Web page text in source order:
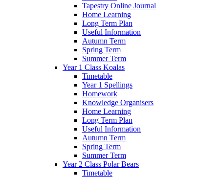
Tapestry Online Journal
Home Learning
Long Term Plan
Useful Information
Autumn Term
Spring Term
Summer Term
Year 1 Class Koalas
Timetable
Year 1 Spellings
Homework
Knowledge Organisers
Home Learning
Long Term Plan
Useful Information
Autumn Term
Spring Term
Summer Term
Year 2 Class Polar Bears
Timetable